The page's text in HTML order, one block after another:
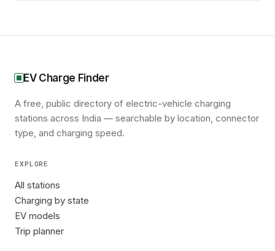
EV Charge Finder
A free, public directory of electric-vehicle charging
stations across India — searchable by location, connector
type, and charging speed.
EXPLORE
All stations
Charging by state
EV models
Trip planner